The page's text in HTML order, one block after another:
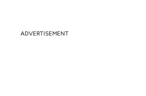
ADVERTISEMENT